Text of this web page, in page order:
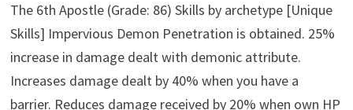
The 6th Apostle (Grade: 86) Skills by archetype [Unique
Skills] Impervious Demon Penetration is obtained. 25%
increase in damage dealt with demonic attribute.
Increases damage dealt by 40% when you have a
barrier. Reduces damage received by 20% when own HP